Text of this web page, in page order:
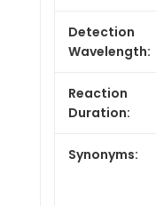
Detection
Wavelength:
Reaction
Duration:
Synonyms: